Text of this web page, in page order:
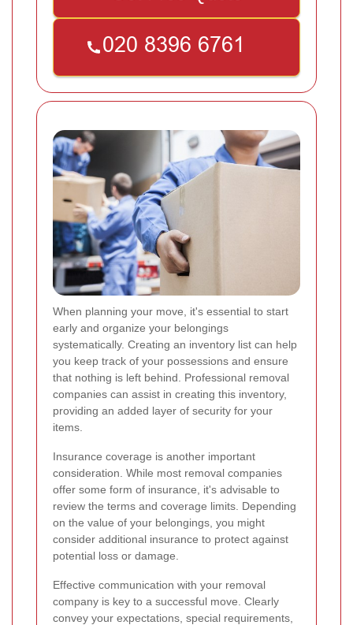
When planning your move, it's essential to start
early and organize your belongings
systematically. Creating an inventory list can help
you keep track of your possessions and ensure
that nothing is left behind. Professional removal
companies can assist in creating this inventory,
providing an added layer of security for your
items.
Insurance coverage is another important
consideration. While most removal companies
offer some form of insurance, it's advisable to
review the terms and coverage limits. Depending
on the value of your belongings, you might
consider additional insurance to protect against
potential loss or damage.
Effective communication with your removal
company is key to a successful move. Clearly
convey your expectations, special requirements,